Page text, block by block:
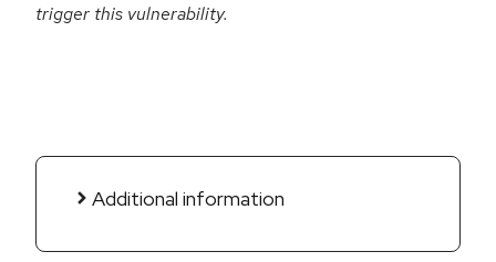
trigger this vulnerability.
Additional information